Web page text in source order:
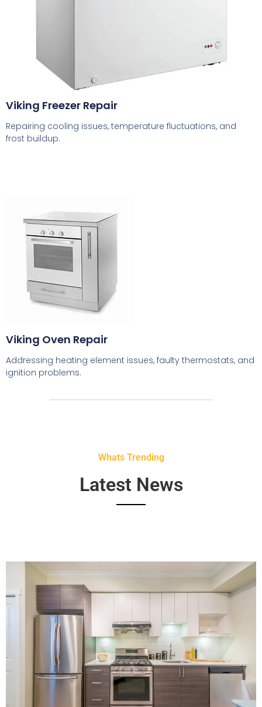
Viking Freezer Repair
Repairing cooling issues, temperature fluctuations, and
frost buildup.
Viking Oven Repair
Addressing heating element issues, faulty thermostats, and
ignition problems.
Whats Trending
Latest News